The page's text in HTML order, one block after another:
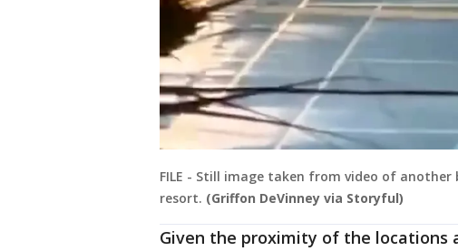
FILE - Still image taken from video of
resort. (Griffon DeVinney via Storyful)
Given the proximity of the locations